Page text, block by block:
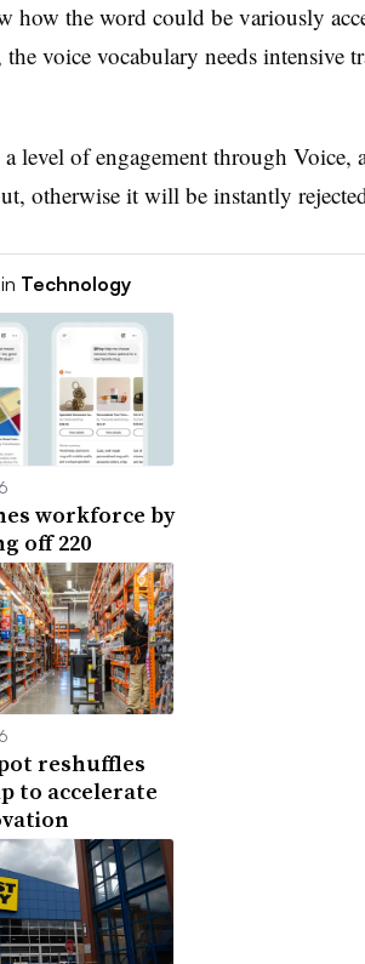
how the word could be variously
the voice vocabulary needs intensive
a level of engagement through
otherwise it will be instantly
Technology
workforce by
off 220
reshuffles
to accelerate